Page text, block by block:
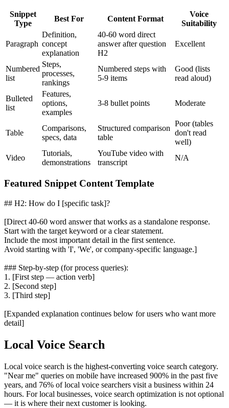
Snippet
Type
Best For Content Format
Voice
Suitability
Paragraph
Definition,
concept
explanation
40-60 word direct
answer after question
H2
Excellent
Numbered
list
Steps,
processes,
rankings
Numbered steps with
5-9 items
Good (lists
read aloud)
Bulleted
list
Features,
options,
examples
3-8 bullet points Moderate
Table
Comparisons,
specs, data
Structured comparison
table
Poor (tables
don't read
well)
Video
Tutorials,
demonstrations
YouTube video with
transcript
N/A
Featured Snippet Content Template
## H2: How do I [specific task]?
[Direct 40-60 word answer that works as a standalone response.
Start with the target keyword or a clear statement.
Include the most important detail in the first sentence.
Avoid starting with 'I', 'We', or company-specific language.]
### Step-by-step (for process queries):
1. [First step — action verb]
2. [Second step]
3. [Third step]
[Expanded explanation continues below for users who want more
detail]
Local Voice Search
Local voice search is the highest-converting voice search category.
"Near me" queries on mobile have increased 900% in the past five
years, and 76% of local voice searchers visit a business within 24
hours. For local businesses, voice search optimization is not optional
— it is where their next customer is looking.